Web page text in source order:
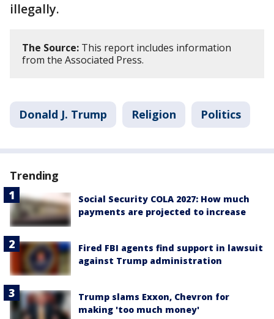
illegally.
The Source: This report includes information
from the Associated Press.
Donald J. Trump Religion Politics
Trending
Social Security COLA 2027: How much
payments are projected to increase
Fired FBI agents find support in lawsuit
against Trump administration
Trump slams Exxon, Chevron for
making 'too much money'